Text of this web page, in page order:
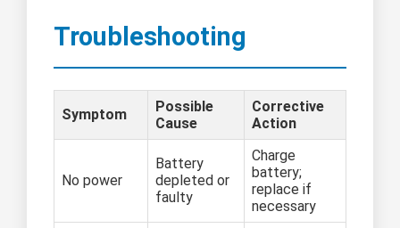
Troubleshooting
Symptom
Possible
Cause
Corrective
Action
No power
Battery
depleted or
faulty
Charge
battery;
replace if
necessary